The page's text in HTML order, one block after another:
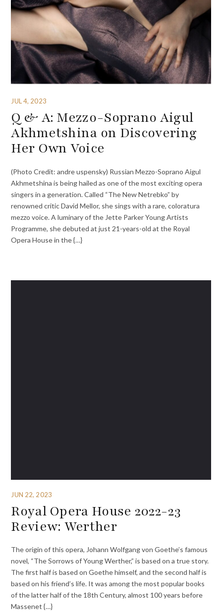
JUL 4, 2023
Q & A: Mezzo-Soprano Aigul
Akhmetshina on Discovering
Her Own Voice
(Photo Credit: andre uspensky) Russian Mezzo-Soprano Aigul
Akhmetshina is being hailed as one of the most exciting opera
singers in a generation. Called “The New Netrebko” by
renowned critic David Mellor, she sings with a rare, coloratura
mezzo voice. A luminary of the Jette Parker Young Artists
Programme, she debuted at just 21-years-old at the Royal
Opera House in the {…}
JUN 22, 2023
Royal Opera House 2022-23
Review: Werther
The origin of this opera, Johann Wolfgang von Goethe’s famous
novel, “The Sorrows of Young Werther,” is based on a true story.
The first half is based on Goethe himself, and the second half is
based on his friend’s life. It was among the most popular books
of the latter half of the 18th Century, almost 100 years before
Massenet {…}